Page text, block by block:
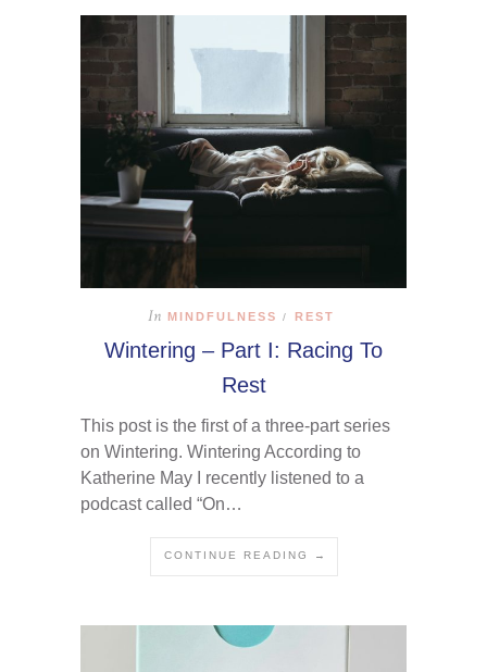
In MINDFULNESS / REST
Wintering – Part I: Racing To
Rest
This post is the first of a three-part series
on Wintering. Wintering According to
Katherine May I recently listened to a
podcast called “On…
CONTINUE READING →